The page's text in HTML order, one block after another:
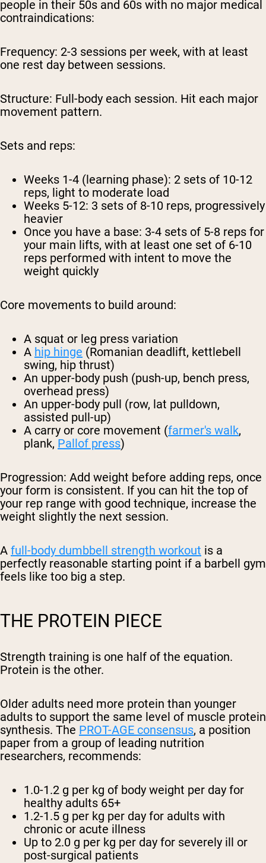
people in their 50s and 60s with no major medical
contraindications:
Frequency: 2-3 sessions per week, with at least
one rest day between sessions.
Structure: Full-body each session. Hit each major
movement pattern.
Sets and reps:
Weeks 1-4 (learning phase): 2 sets of 10-12
reps, light to moderate load
Weeks 5-12: 3 sets of 8-10 reps, progressively
heavier
Once you have a base: 3-4 sets of 5-8 reps for
your main lifts, with at least one set of 6-10
reps performed with intent to move the
weight quickly
Core movements to build around:
A squat or leg press variation
A hip hinge (Romanian deadlift, kettlebell
swing, hip thrust)
An upper-body push (push-up, bench press,
overhead press)
An upper-body pull (row, lat pulldown,
assisted pull-up)
A carry or core movement (farmer's walk,
plank, Pallof press)
Progression: Add weight before adding reps, once
your form is consistent. If you can hit the top of
your rep range with good technique, increase the
weight slightly the next session.
A full-body dumbbell strength workout is a
perfectly reasonable starting point if a barbell gym
feels like too big a step.
THE PROTEIN PIECE
Strength training is one half of the equation.
Protein is the other.
Older adults need more protein than younger
adults to support the same level of muscle protein
synthesis. The PROT-AGE consensus, a position
paper from a group of leading nutrition
researchers, recommends:
1.0-1.2 g per kg of body weight per day for
healthy adults 65+
1.2-1.5 g per kg per day for adults with
chronic or acute illness
Up to 2.0 g per kg per day for severely ill or
post-surgical patients